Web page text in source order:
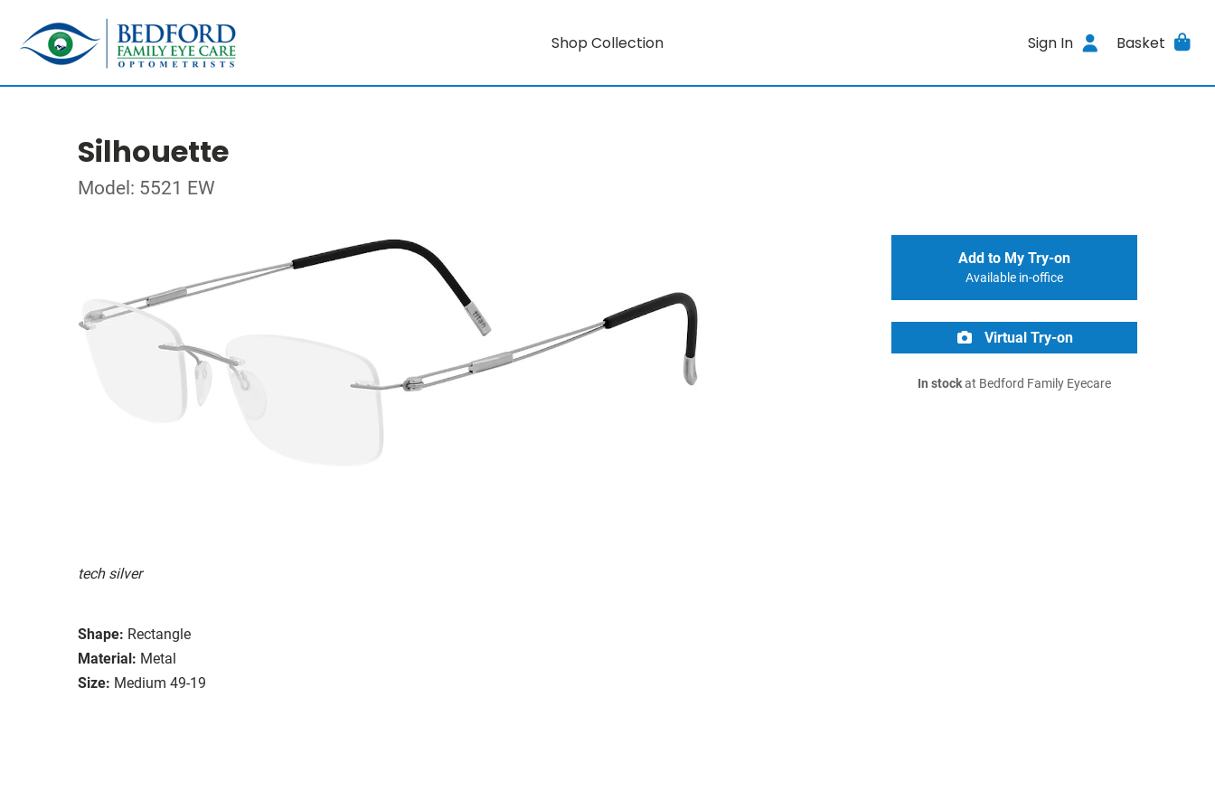
Shop Collection Sign In Basket
Silhouette
Model: 5521 EW
tech silver
Shape: Rectangle
Material: Metal
Size: Medium 49-19
Add to My Try-on
Available in-office
Virtual Try-on
In stockat Bedford Family Eyecare